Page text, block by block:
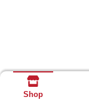
Shop